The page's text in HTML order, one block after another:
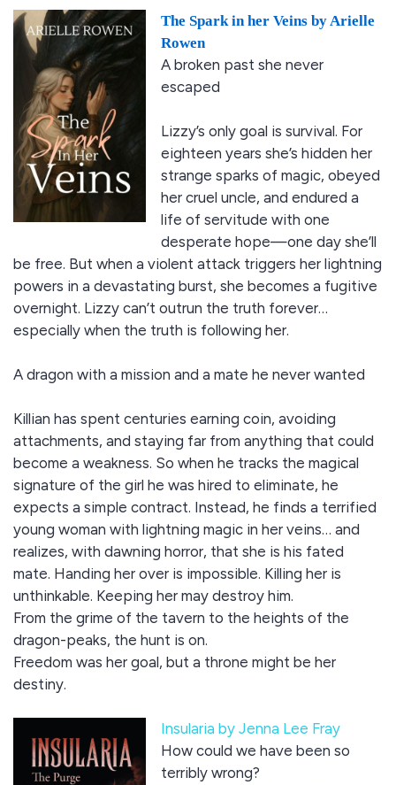
The Spark in her Veins by Arielle
Rowen
A broken past she never
escaped
Lizzy’s only goal is survival. For
eighteen years she’s hidden her
strange sparks of magic, obeyed
her cruel uncle, and endured a
life of servitude with one
desperate hope—one day she’ll
be free. But when a violent attack triggers her lightning
powers in a devastating burst, she becomes a fugitive
overnight. Lizzy can’t outrun the truth forever…
especially when the truth is following her.
A dragon with a mission and a mate he never wanted
Killian has spent centuries earning coin, avoiding
attachments, and staying far from anything that could
become a weakness. So when he tracks the magical
signature of the girl he was hired to eliminate, he
expects a simple contract. Instead, he finds a terrified
young woman with lightning magic in her veins… and
realizes, with dawning horror, that she is his fated
mate. Handing her over is impossible. Killing her is
unthinkable. Keeping her may destroy him.
From the grime of the tavern to the heights of the
dragon-peaks, the hunt is on.
Freedom was her goal, but a throne might be her
destiny.
Insularia by Jenna Lee Fray
How could we have been so
terribly wrong?